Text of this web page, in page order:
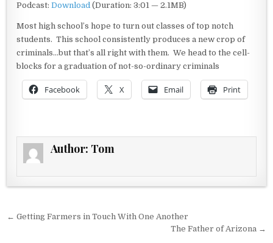
Podcast:Download (Duration: 3:01 — 2.1MB)
Most high school’s hope to turn out classes of top notch
students. This school consistently produces a new crop of
criminals…but that’s all right with them. We head to the cell-
blocks for a graduation of not-so-ordinary criminals
Facebook X Email Print
Author: Tom
Post navigation
← Getting Farmers in Touch With One Another
The Father of Arizona →